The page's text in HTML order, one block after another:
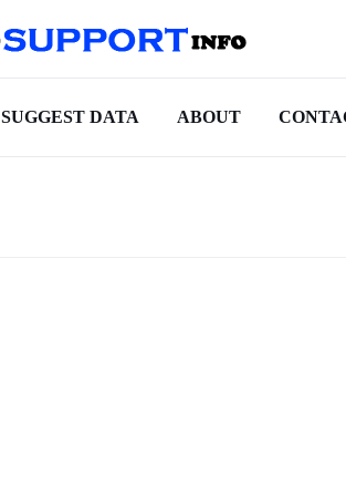
SUGGEST DATA ABOUT